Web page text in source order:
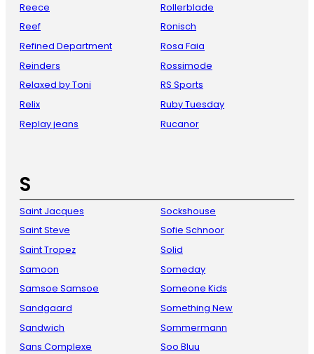
Reece
Reef
Refined Department
Reinders
Relaxed by Toni
Relix
Replay jeans
Rollerblade
Ronisch
Rosa Faia
Rossimode
RS Sports
Ruby Tuesday
Rucanor
S
Saint Jacques
Saint Steve
Saint Tropez
Samoon
Samsoe Samsoe
Sandgaard
Sandwich
Sans Complexe
Sockshouse
Sofie Schnoor
Solid
Someday
Someone Kids
Something New
Sommermann
Soo Bluu